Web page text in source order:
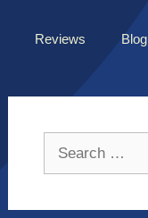
Reviews Blog